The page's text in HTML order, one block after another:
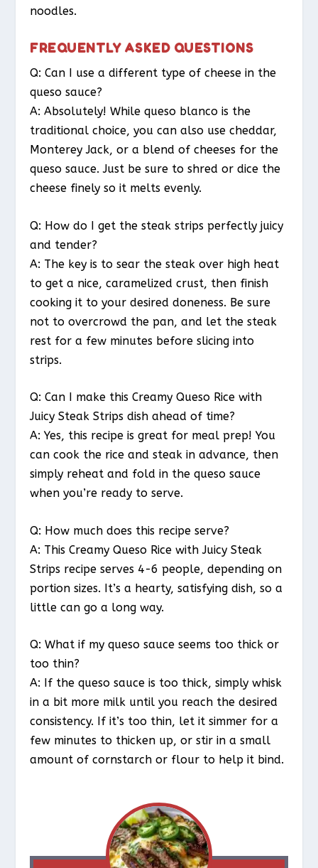
noodles.
FREQUENTLY ASKED QUESTIONS
Q: Can I use a different type of cheese in the
queso sauce?
A: Absolutely! While queso blanco is the
traditional choice, you can also use cheddar,
Monterey Jack, or a blend of cheeses for the
queso sauce. Just be sure to shred or dice the
cheese finely so it melts evenly.
Q: How do I get the steak strips perfectly juicy
and tender?
A: The key is to sear the steak over high heat
to get a nice, caramelized crust, then finish
cooking it to your desired doneness. Be sure
not to overcrowd the pan, and let the steak
rest for a few minutes before slicing into
strips.
Q: Can I make this Creamy Queso Rice with
Juicy Steak Strips dish ahead of time?
A: Yes, this recipe is great for meal prep! You
can cook the rice and steak in advance, then
simply reheat and fold in the queso sauce
when you’re ready to serve.
Q: How much does this recipe serve?
A: This Creamy Queso Rice with Juicy Steak
Strips recipe serves 4-6 people, depending on
portion sizes. It’s a hearty, satisfying dish, so a
little can go a long way.
Q: What if my queso sauce seems too thick or
too thin?
A: If the queso sauce is too thick, simply whisk
in a bit more milk until you reach the desired
consistency. If it’s too thin, let it simmer for a
few minutes to thicken up, or stir in a small
amount of cornstarch or flour to help it bind.